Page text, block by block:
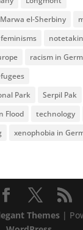
Marwa el-Sherbiny
racism in
Park
Serpil Pak
Flood technology
xenophobia in
Themes |